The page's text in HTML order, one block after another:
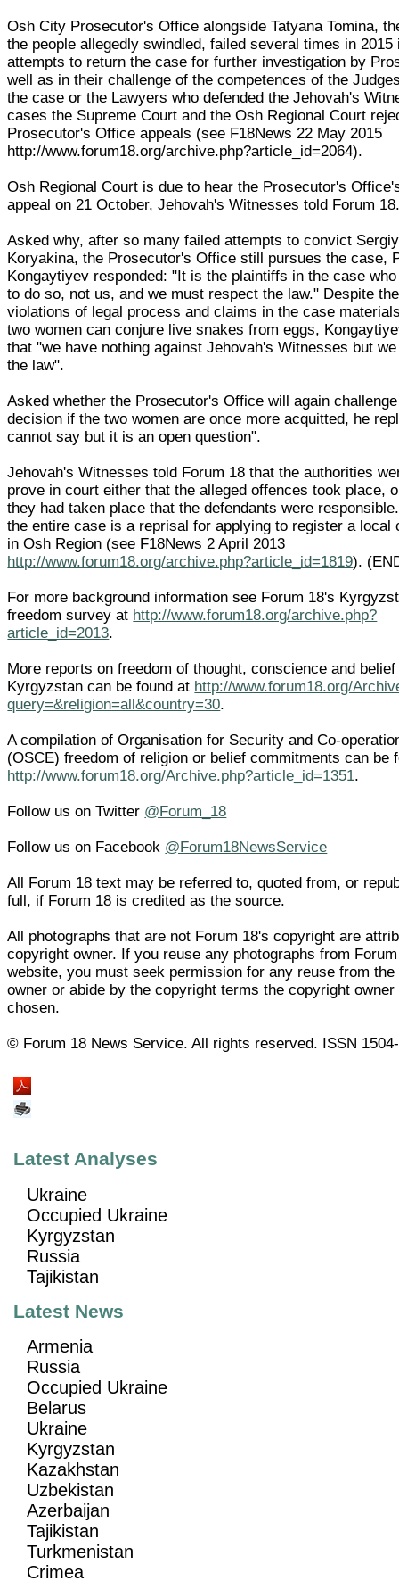
Osh City Prosecutor's Office alongside Tatyana Tomina,
the people allegedly swindled, failed several times in 2015
attempts to return the case for further investigation by
well as in their challenge of the competences of the
the case or the Lawyers who defended the Jehovah's
cases the Supreme Court and the Osh Regional Court
Prosecutor's Office appeals (see F18News 22 May 2015
http://www.forum18.org/archive.php?article_id=2064).
Osh Regional Court is due to hear the Prosecutor's
appeal on 21 October, Jehovah's Witnesses told Forum
Asked why, after so many failed attempts to convict
Koryakina, the Prosecutor's Office still pursues the case,
Kongaytiyev responded: "It is the plaintiffs in the case
to do so, not us, and we must respect the law." Despite
violations of legal process and claims in the case
two women can conjure live snakes from eggs,
that "we have nothing against Jehovah's Witnesses but
the law".
Asked whether the Prosecutor's Office will again
decision if the two women are once more acquitted, he
cannot say but it is an open question".
Jehovah's Witnesses told Forum 18 that the authorities
prove in court either that the alleged offences took place,
they had taken place that the defendants were
the entire case is a reprisal for applying to register a local
in Osh Region (see F18News 2 April 2013
http://www.forum18.org/archive.php?article_id=1819).
For more background information see Forum 18's
freedom survey at http://www.forum18.org/archive.php?
article_id=2013.
More reports on freedom of thought, conscience and belief
Kyrgyzstan can be found at http://www.forum18.org/
query=&religion=all&country=30.
A compilation of Organisation for Security and Co-
(OSCE) freedom of religion or belief commitments can be
http://www.forum18.org/Archive.php?article_id=1351.
Follow us on Twitter @Forum_18
Follow us on Facebook @Forum18NewsService
All Forum 18 text may be referred to, quoted from, or
full, if Forum 18 is credited as the source.
All photographs that are not Forum 18's copyright are
copyright owner. If you reuse any photographs from
website, you must seek permission for any reuse from
owner or abide by the copyright terms the copyright owner
chosen.
© Forum 18 News Service. All rights reserved. ISSN
Latest Analyses
Ukraine
Occupied Ukraine
Kyrgyzstan
Russia
Tajikistan
Latest News
Armenia
Russia
Occupied Ukraine
Belarus
Ukraine
Kyrgyzstan
Kazakhstan
Uzbekistan
Azerbaijan
Tajikistan
Turkmenistan
Crimea